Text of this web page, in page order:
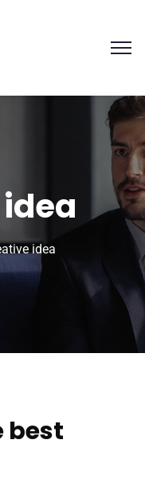
idea
best